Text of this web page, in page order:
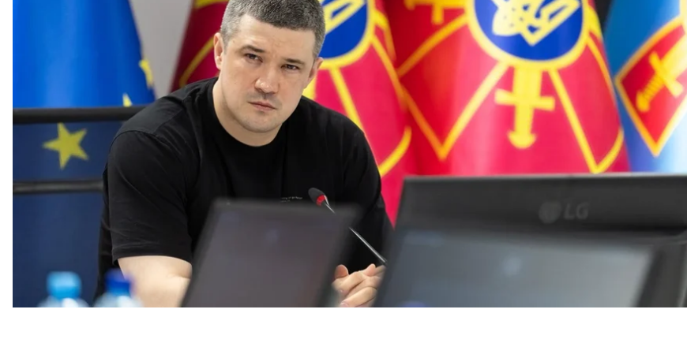
Ukrainian media TSN.
“Ukrainian ballistics will change everything in this war. It will change Ukraine’s status on the world stage. We
have already changed it many times, but this is a totally different league,”
the minister said.
At the same time, he noted that he did not want to inflate public expectations or give hints to the Russian
military regarding the project’s technical details.
“I can only quote our president that the ballistics will be Ukrainian, and it will be targeting Russia,” Fedorov